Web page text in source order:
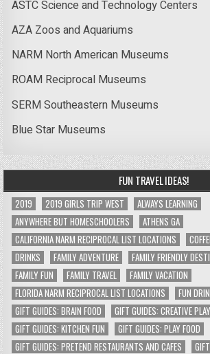
ASTC Science and Technology Centers
AZA Zoos and Aquariums
NARM North American Museums
ROAM Reciprocal Museums
SERM Southeastern Museums
Blue Star Museums
FUN TRAVEL IDEAS!
2019 2019 GIRLS TRIP WEST
ALWAYS LEARNING
ANYWHERE BUT HOMESCHOOLERS
ATHENS GA
CALIFORNIA NARM RECIPROCAL LIST LOCATIONS
DRINKS
FAMILY ADVENTURE
FAMILY FRIENDLY
FAMILY FUN
FAMILY TRAVEL
FAMILY VACATION
FLORIDA NARM RECIPROCAL LIST LOCATIONS
FUN
GIFT GUIDES: BRAIN FOOD
GIFT GUIDES: CREATIVE PLAY
GIFT GUIDES: KITCHEN FUN
GIFT GUIDES: PLAY FOOD
GIFT GUIDES: PRETEND RESTAURANTS AND CAFES